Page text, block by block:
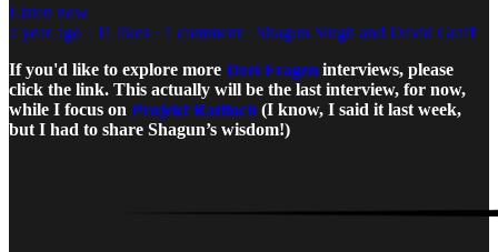
Listen now
a year ago · 11 likes · 1 comment · Shagun Singh and David Graff
If you'd like to explore more Drei Fragen interviews, please
click the link. This actually will be the last interview, for now,
while I focus on Projekt Rattloch (I know, I said it last week,
but I had to share Shagun’s wisdom!)